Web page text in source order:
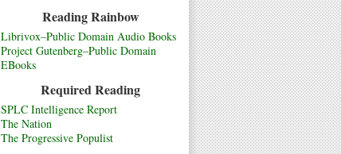
Reading Rainbow
Librivox–Public Domain Audio Books
Project Gutenberg–Public Domain
EBooks
Required Reading
SPLC Intelligence Report
The Nation
The Progressive Populist